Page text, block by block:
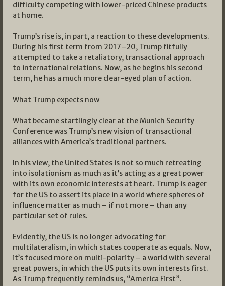
difficulty competing with lower-priced Chinese products
at home.
Trump’s rise is, in part, a reaction to these developments.
During his first term from 2017–20, Trump fitfully
attempted to take a retaliatory, transactional approach
to international relations. Now, as he begins his second
term, he has a much more clear-eyed plan of action.
What Trump expects now
What became startlingly clear at the Munich Security
Conference was Trump’s new vision of transactional
alliances with America’s traditional partners.
In his view, the United States is not so much retreating
into isolationism as much as it’s acting as a great power
with its own economic interests at heart. Trump is eager
for the US to assert its place in a world where spheres of
influence matter as much – if not more – than any
particular set of rules.
Evidently, the US is no longer advocating for
multilateralism, in which states cooperate as equals. Now,
it’s focused more on multi-polarity – a world with several
great powers, in which the US puts its own interests first.
As Trump frequently reminds us, “America First”.